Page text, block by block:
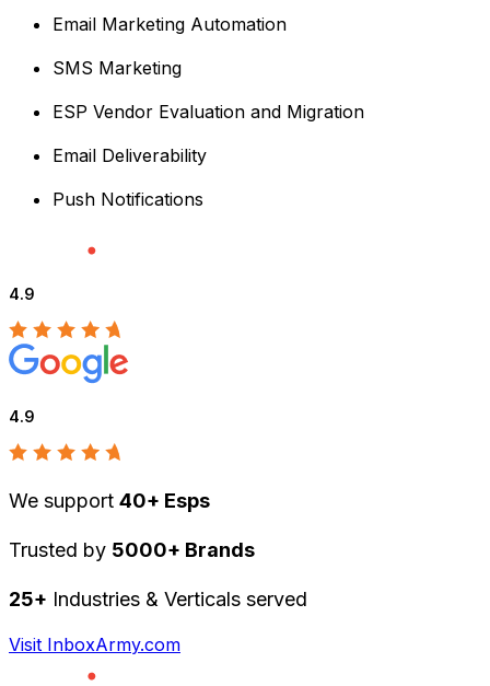
Email Marketing Automation
SMS Marketing
ESP Vendor Evaluation and Migration
Email Deliverability
Push Notifications
4.9
4.9
We support 40+ Esps
Trusted by 5000+ Brands
25+ Industries & Verticals served
Visit InboxArmy.com